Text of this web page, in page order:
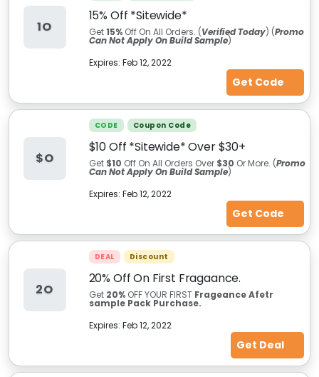
1O
15% Off *Sitewide*
Get15% Off On All Orders. (Verified Today) (Promo
Can Not Apply On Build Sample)
Expires: Feb 12, 2022
Get Code
$O
CODE Coupon Code
$10 Off *Sitewide* Over $30+
Get$10 Off On All Orders Over $30 Or More. (Promo
Can Not Apply On Build Sample)
Expires: Feb 12, 2022
Get Code
2O
DEAL Discount
20% Off On First Fragaance.
Get 20% OFF YOUR FIRSTFrageance Afetr
sample Pack Purchase.
Expires: Feb 12, 2022
Get Deal